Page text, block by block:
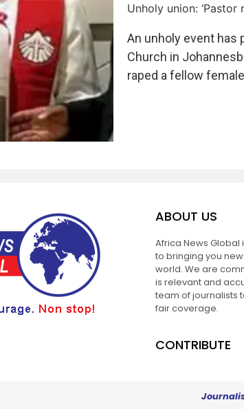
Unholy union:
An unholy event has
Church in
raped a fellow
ABOUT US
Africa News
to bringing you
world. We are
is relevant and
team of journalists
fair coverage.
CONTRIBUTE